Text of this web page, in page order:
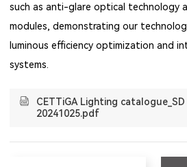
such as anti-glare optical technology
modules, demonstrating our
luminous efficiency optimization and
systems.
CETTiGA Lighting catalogue_SD
20241025.pdf